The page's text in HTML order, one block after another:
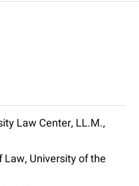
Law Center, LL.M.,
Law, University of the